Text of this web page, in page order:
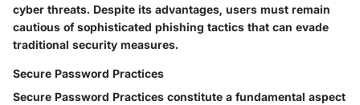
cyber threats. Despite its advantages, users must remain
cautious of sophisticated phishing tactics that can evade
traditional security measures.
Secure Password Practices
Secure Password Practices constitute a fundamental aspect